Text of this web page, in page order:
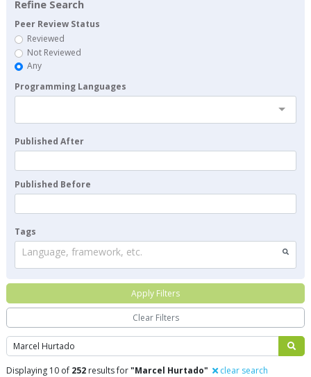
Search
Displaying 10 of 252 results for"Marcel Hurtado" clear search
Refine Search
Peer Review Status
Reviewed
Not Reviewed
Any
Programming Languages
Published After
Published Before
Tags
Language, framework, etc.
Apply Filters
Clear Filters